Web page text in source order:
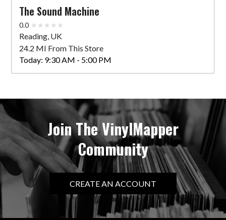
The Sound Machine
0.0
Reading, UK
24.2 MI From This Store
Today: 9:30 AM - 5:00 PM
Join The VinylMapper
Community
CREATE AN ACCOUNT